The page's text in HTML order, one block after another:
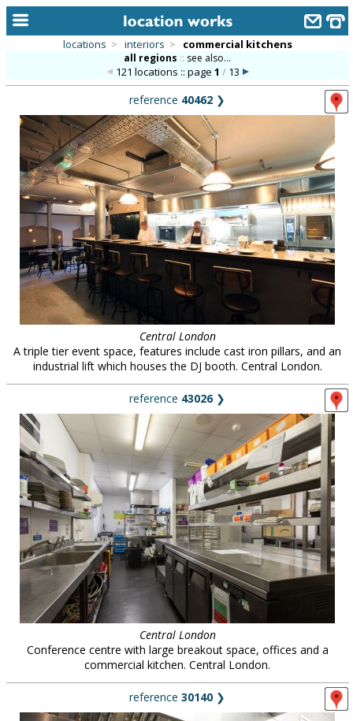
alphabetic index
categories
library
new locations
contact us
meet the team
clients & credits
locations > interiors > commercial kitchens
all regions :: see also...
121 locations :: page 1 /13
reference 40462 ❯
Central London
A triple tier event space, features include cast iron pillars, and an
industrial lift which houses the DJ booth. Central London.
reference 43026❯
Central London
Conference centre with large breakout space, offices and a
commercial kitchen. Central London.
reference 30140 ❯